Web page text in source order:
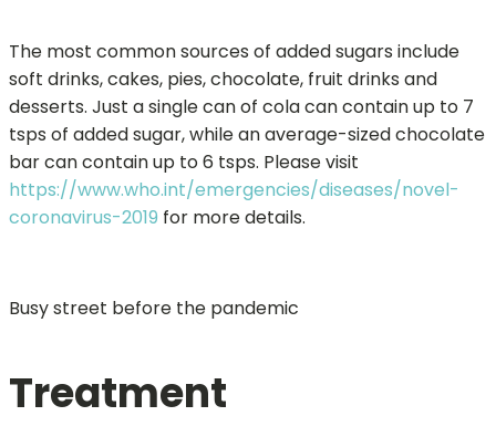
The most common sources of added sugars include
soft drinks, cakes, pies, chocolate, fruit drinks and
desserts. Just a single can of cola can contain up to 7
tsps of added sugar, while an average-sized chocolate
bar can contain up to 6 tsps. Please visit
https://www.who.int/emergencies/diseases/novel-
coronavirus-2019 for more details.
Busy street before the pandemic
Treatment